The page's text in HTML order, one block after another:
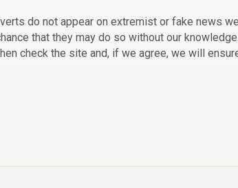
do not appear on extremist or fake news
that they may do so without our
check the site and, if we agree, we will